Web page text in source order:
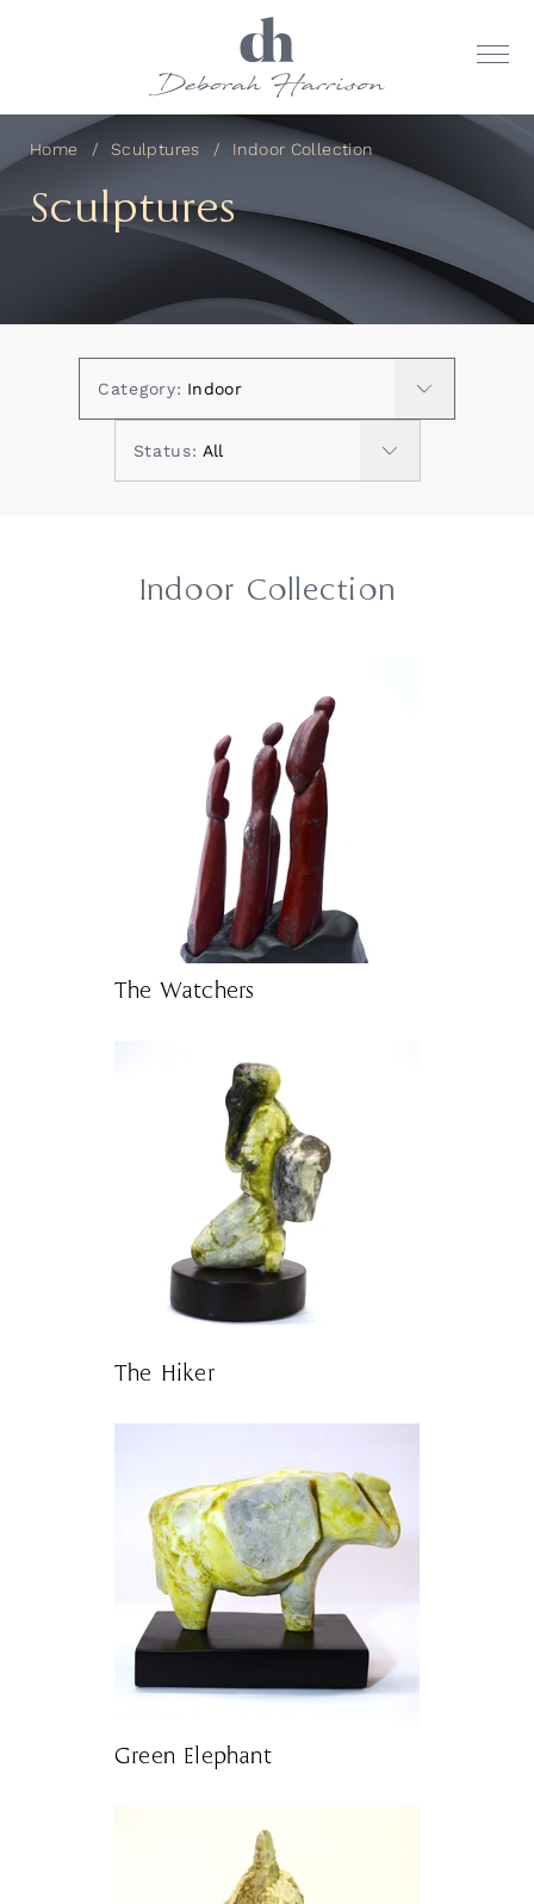
Home Sculptures Indoor Collection
Sculptures
Category:
Status:
Indoor Collection
The Watchers
The Hiker
Green Elephant